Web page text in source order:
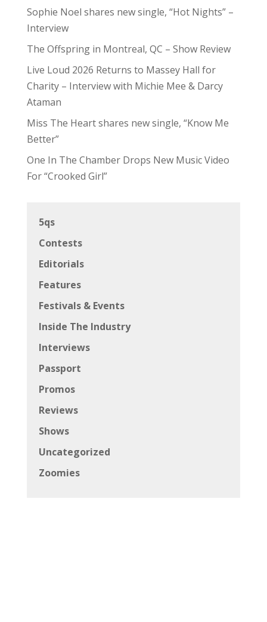
Sophie Noel shares new single, “Hot Nights” –
Interview
The Offspring in Montreal, QC – Show Review
Live Loud 2026 Returns to Massey Hall for
Charity – Interview with Michie Mee & Darcy
Ataman
Miss The Heart shares new single, “Know Me
Better”
One In The Chamber Drops New Music Video
For “Crooked Girl”
5qs
Contests
Editorials
Features
Festivals & Events
Inside The Industry
Interviews
Passport
Promos
Reviews
Shows
Uncategorized
Zoomies